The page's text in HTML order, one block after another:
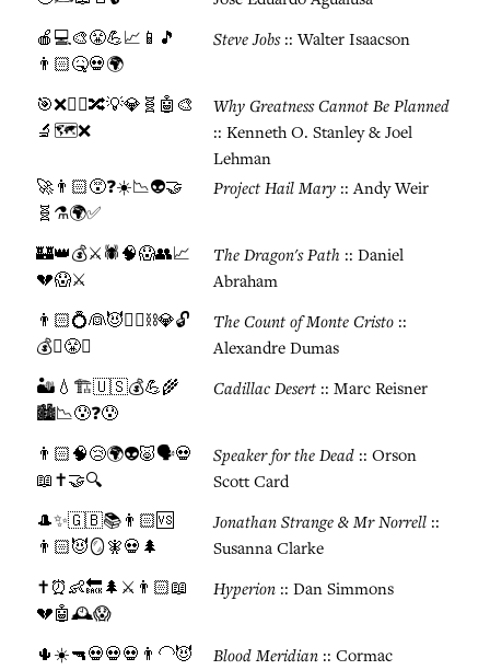
🍎💻🎨😤💪📈📱🎵
👨🏻🤒💀🌍
Steve Jobs:: Walter Isaacson
🎯❌🚶‍♂️🔀💡💎🧬🤖🎨
🔬🗺️❌
Why Greatness Cannot Be Planned
:: Kenneth O. Stanley & Joel
Lehman
🚀👨🏻😵❓☀️📉👽🤝
🧬⚗️🌍✅
Project Hail Mary :: Andy Weir
🏰👑💰⚔️🕷️🧠😱👥📈
💔😱⚔️
The Dragon's Path :: Daniel
Abraham
👨🏻💍👰😈🏴‍☠️⛓️💎🔓
💰⚔️😤✅
The Count of Monte Cristo ::
Alexandre Dumas
🏜️💧🏗️🇺🇸💰💪🌾
🏙️📉😰❓😰
Cadillac Desert :: Marc Reisner
👨🏻🧠😢🌍👽🐷🗣️💀
📖✝️🤝🔍
Speaker for the Dead :: Orson
Scott Card
🎩✨🇬🇧📚👨🏻🆚
👨🏻😈🪞🧚💀🌲
Jonathan Strange & Mr Norrell ::
Susanna Clarke
✝️⏰👶🔙🌲⚔️👨🏻📖
💔🤖🕰️😱
Hyperion :: Dan Simmons
🌵☀️🔫💀💀💀👨‍🦲😈
Blood Meridian :: Cormac